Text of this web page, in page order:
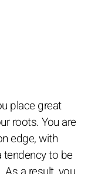
place great
roots. You are
edge, with
to be